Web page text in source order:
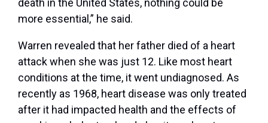
death in the United States, nothing could be
more essential,” he said.
Warren revealed that her father died of a heart
attack when she was just 12. Like most heart
conditions at the time, it went undiagnosed. As
recently as 1968, heart disease was only treated
after it had impacted health and the effects of